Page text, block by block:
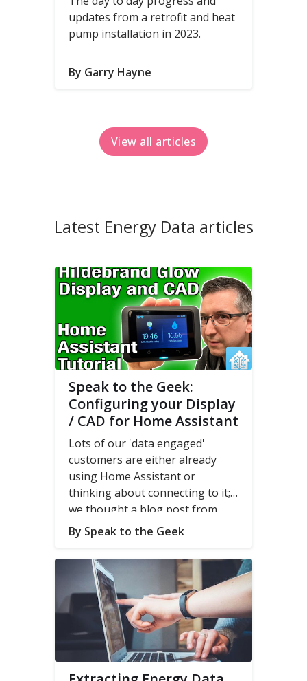
updates from a retrofit and heat
pump installation in 2023.
By Garry Hayne
View all articles
Latest Energy Data articles
Speak to the Geek:
Configuring your Display
/ CAD for Home Assistant
Lots of our 'data engaged'
customers are either already
using Home Assistant or
thinking about connecting to it;
we thought a blog post from
Speak to the Geek on integrating
our glow Display / CAD
Home Assistant might be
helpful.
By Speak to the Geek